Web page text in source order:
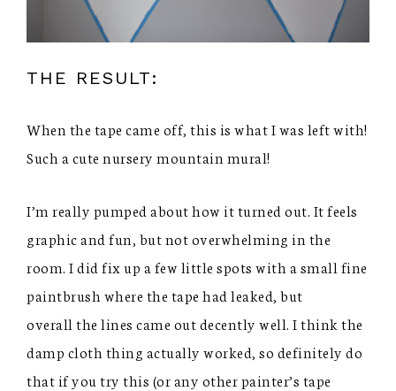
THE RESULT:
When the tape came off, this is what I was left with!
Such a cute nursery mountain mural!
I’m really pumped about how it turned out. It feels
graphic and fun, but not overwhelming in the
room. I did fix up a few little spots with a small fine
paintbrush where the tape had leaked, but
overall the lines came out decently well. I think the
damp cloth thing actually worked, so definitely do
that if you try this (or any other painter’s tape